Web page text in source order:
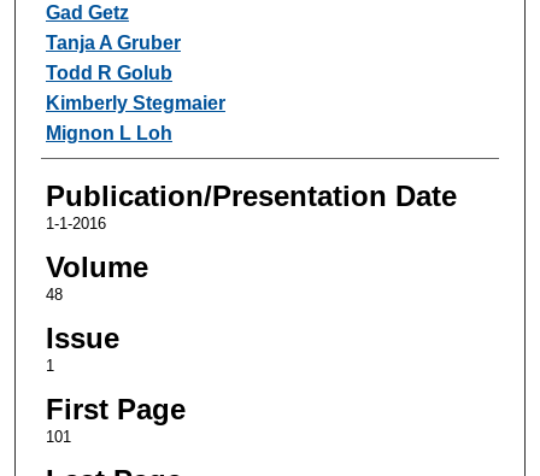
Gad Getz
Tanja A Gruber
Todd R Golub
Kimberly Stegmaier
Mignon L Loh
Publication/Presentation Date
1-1-2016
Volume
48
Issue
1
First Page
101